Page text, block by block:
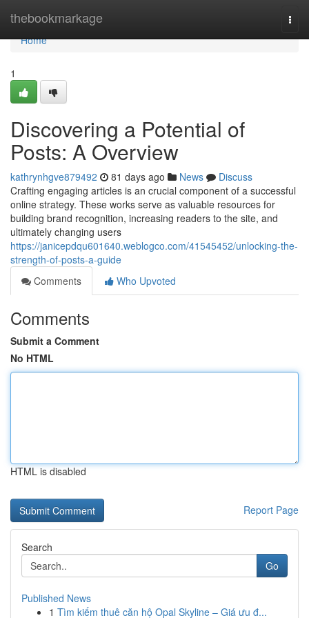
thebookmarkage
Home
Home
1
Discovering a Potential of
Posts: A Overview
kathrynhgve879492 81 days ago News
Discuss
Crafting engaging articles is an crucial component of a successful
online strategy. These works serve as valuable resources for
building brand recognition, increasing readers to the site, and
ultimately changing users
https://janicepdqu601640.weblogco.com/41545452/unlocking-the-
strength-of-posts-a-guide
Comments
Who Upvoted
Comments
Submit a Comment
No HTML
HTML is disabled
Report Page
Search
Go
Published News
1 Tìm kiếm thuê căn hộ Opal Skyline – Giá ưu đ...